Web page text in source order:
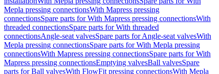
Mepla pressing connectionsWith Mapress pressing
connectionsSpare parts for With Mapress pressing connectionsWith
threaded connectionsSpare parts for With threaded
connectionsAngle-seat valvesSpare parts for Angle-seat valvesWith
Mepla pressing connectionsSpare parts for With Mepla pressing
connectionsWith Mapress pressing connectionsSpare parts for With
Mapress pressing connectionsEmptying valvesBall valvesSpare
parts for Ball valvesWith FlowFit pressing connectionsWith Mepla